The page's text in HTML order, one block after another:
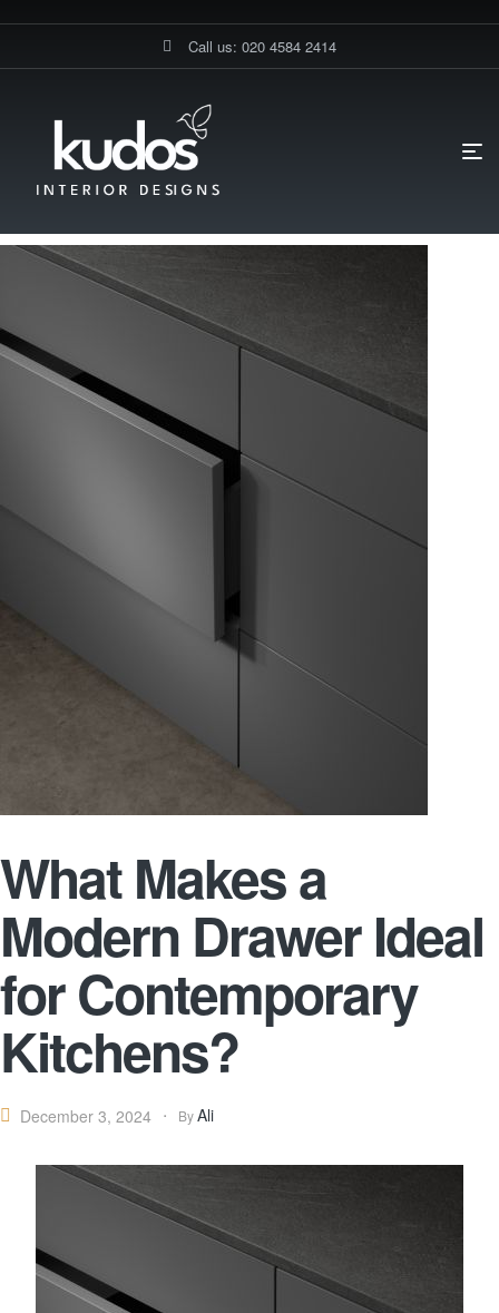
Call us: 020 4584 2414
MODERN DRAWER IDEAL FOR CONTEMPORARY KITCHENS?
What Makes a
Modern Drawer Ideal
for Contemporary
Kitchens?
December 3, 2024 ByAli